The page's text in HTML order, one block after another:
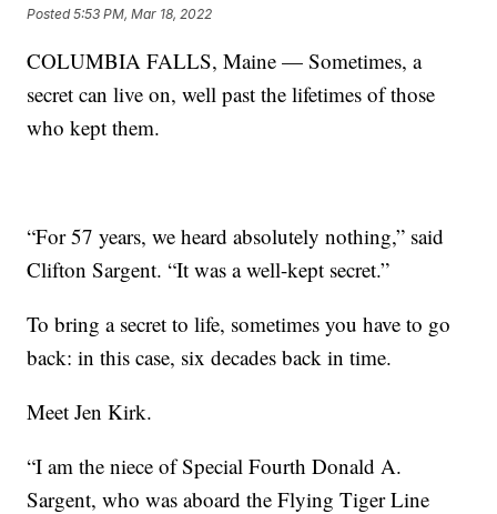
Posted5:53 PM, Mar 18, 2022
COLUMBIA FALLS, Maine — Sometimes, a
secret can live on, well past the lifetimes of those
who kept them.
“For 57 years, we heard absolutely nothing,” said
Clifton Sargent. “It was a well-kept secret.”
To bring a secret to life, sometimes you have to go
back: in this case, six decades back in time.
Meet Jen Kirk.
“I am the niece of Special Fourth Donald A.
Sargent, who was aboard the Flying Tiger Line